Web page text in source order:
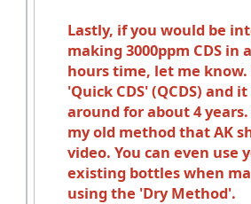
Lastly, if you would be
making 3000ppm CDS in
hours time, let me
'Quick CDS' (QCDS) and
around for about 4
my old method that AK
video. You can even use
existing bottles when
using the 'Dry Method'.